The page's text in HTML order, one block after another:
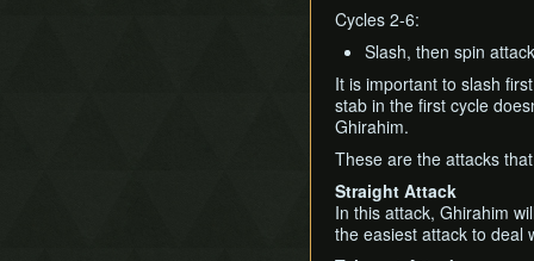
Cycles 2-6:
Slash, then spin
It is important to slash
stab in the first cycle
Ghirahim.
These are the attacks
Straight Attack
In this attack, Ghirahim
the easiest attack to deal